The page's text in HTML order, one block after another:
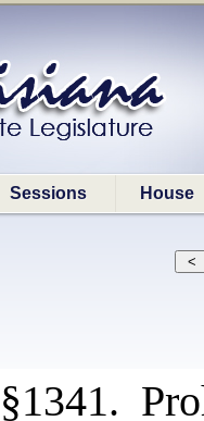
Sessions House
§1341.